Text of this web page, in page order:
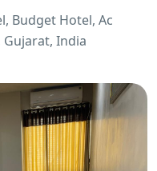
Budget Hotel, Ac
Gujarat, India